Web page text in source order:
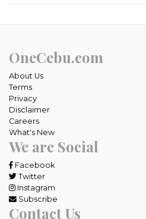
OneCebu.com
About Us
Terms
Privacy
Disclaimer
Careers
What's New
We are Social
Facebook
Twitter
Instagram
Subscribe
Contact Us